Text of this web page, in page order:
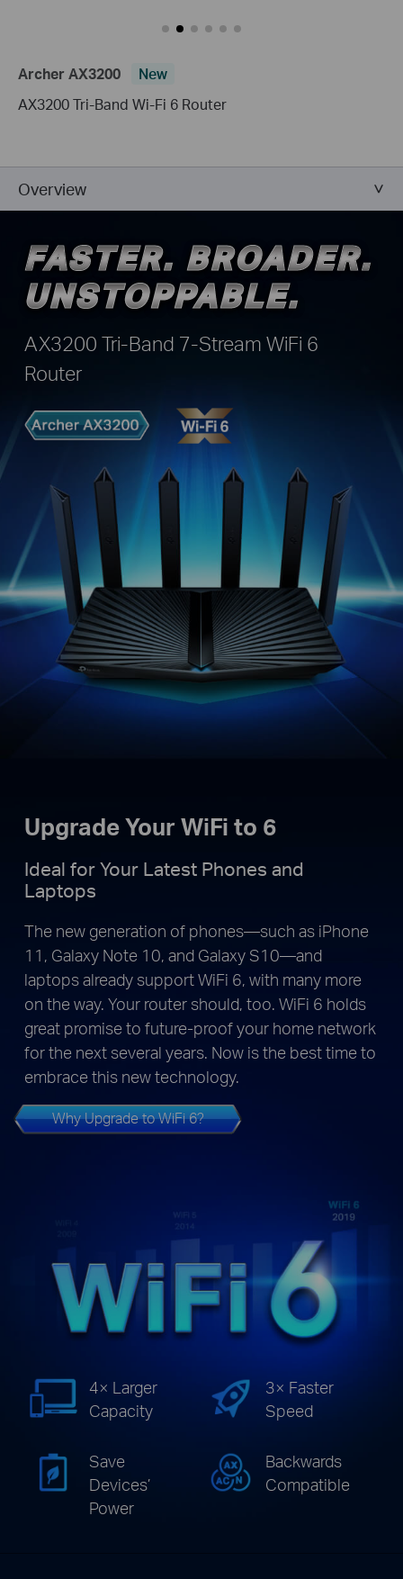
Archer AX3200
New
AX3200 Tri-Band Wi-Fi 6 Router
Overview
FASTER. BROADER.
UNSTOPPABLE.
FASTER. BROADER.
UNSTOPPABLE.
AX3200 Tri-Band 7-Stream WiFi 6
Router
Upgrade Your WiFi to 6
Ideal for Your Latest Phones and
Laptops
The new generation of phones—such as iPhone
11, Galaxy Note 10, and Galaxy S10—and
laptops already support WiFi 6, with many more
on the way. Your router should, too. WiFi 6 holds
great promise to future-proof your home network
for the next several years. Now is the best time to
embrace this new technology.
Why Upgrade to WiFi 6?
4× Larger
Capacity
3× Faster
Speed
Save
Devices’
Power
Backwards
Compatible